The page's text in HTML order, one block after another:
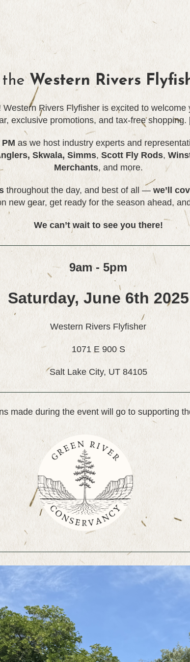
Western Rivers
Rivers Flyfisher is excited to welcome
exclusive promotions, and tax-free shopping.
as we host industry experts and
Skwala, Simms, Scott Fly Rods,
Merchants, and more.
throughout the day, and best of all — we’ll
new gear, get ready for the season ahead,
We can’t wait to see you there!
9am - 5pm
Saturday, June 6th 2025
Western Rivers Flyfisher
1071 E 900 S
Salt Lake City, UT 84105
made during the event will go to supporting